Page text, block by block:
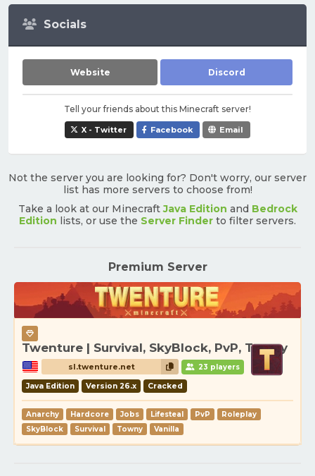
Socials
Website Discord
Tell your friends about this Minecraft server!
X - Twitter Facebook Email
Not the server you are looking for? Don't worry, our server
list has more servers to choose from!
Take a look at our MinecraftJava Edition and Bedrock
Edition lists, or use the Server Finder to filter servers.
Premium Server
Twenture | Survival, SkyBlock, PvP, Towny
sl.twenture.net 23 players
Java Edition Version 26.x Cracked
Anarchy Hardcore Jobs Lifesteal PvP
Roleplay
SkyBlock
Survival Towny Vanilla